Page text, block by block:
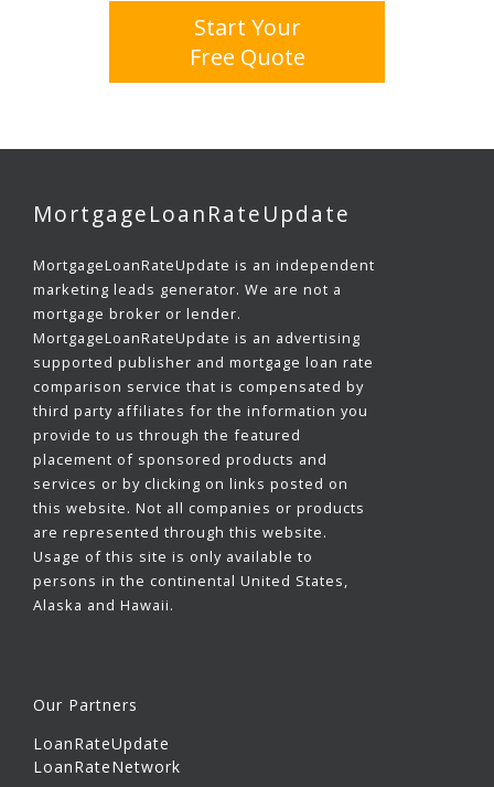
Start Your
Free Quote
MortgageLoanRateUpdate
MortgageLoanRateUpdate is an independent
marketing leads generator. We are not a
mortgage broker or lender.
MortgageLoanRateUpdate is an advertising
supported publisher and mortgage loan rate
comparison service that is compensated by
third party affiliates for the information you
provide to us through the featured
placement of sponsored products and
services or by clicking on links posted on
this website. Not all companies or products
are represented through this website.
Usage of this site is only available to
persons in the continental United States,
Alaska and Hawaii.
Our Partners
LoanRateUpdate
LoanRateNetwork